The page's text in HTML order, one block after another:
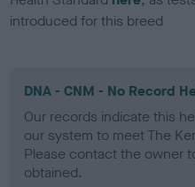
introduced for this breed
DNA - CNM - No Record
Our records indicate this
our system to meet The
Please contact the owner
obtained.